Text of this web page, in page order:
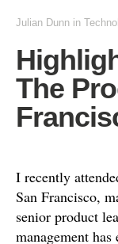
Julian Dunn in
The
I recently
San Francisco,
senior product
management